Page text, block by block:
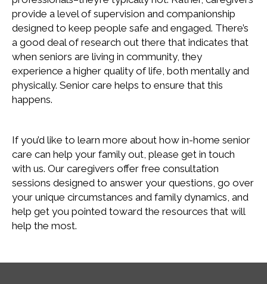
provide a level of supervision and companionship
designed to keep people safe and engaged. There’s
a good deal of research out there that indicates that
when seniors are living in community, they
experience a higher quality of life, both mentally and
physically. Senior care helps to ensure that this
happens.
If you’d like to learn more about how in-home senior
care can help your family out, please get in touch
with us. Our caregivers offer free consultation
sessions designed to answer your questions, go over
your unique circumstances and family dynamics, and
help get you pointed toward the resources that will
help the most.